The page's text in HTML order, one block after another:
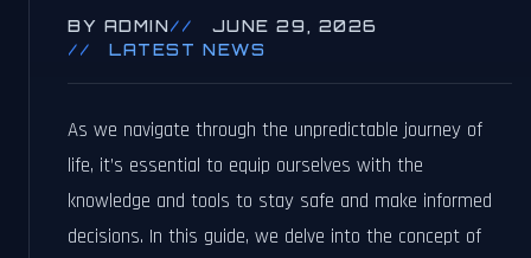
BY ADMIN
JUNE 29, 2026
LATEST NEWS
As we navigate through the unpredictable journey of
life, it’s essential to equip ourselves with the
knowledge and tools to stay safe and make informed
decisions. In this guide, we delve into the concept of